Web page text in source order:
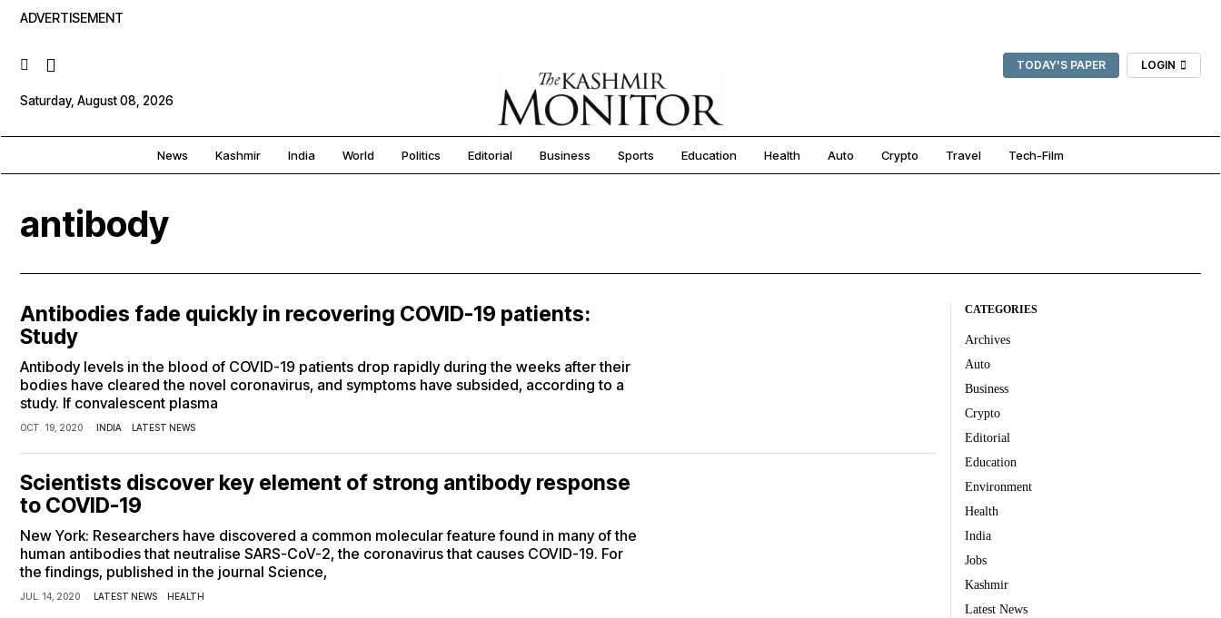
ADVERTISEMENT
TODAY'S PAPER LOGIN
Saturday, August 08, 2026
News Kashmir India World Politics Editorial Business Sports Education Health Auto Crypto Travel Tech-Film
antibody
Antibodies fade quickly in recovering COVID-19 patients:
Study
Antibody levels in the blood of COVID-19 patients drop rapidly during the weeks after their
bodies have cleared the novel coronavirus, and symptoms have subsided, according to a
study. If convalescent plasma
OCT. 19, 2020 INDIA · LATEST NEWS
Scientists discover key element of strong antibody response
to COVID-19
New York: Researchers have discovered a common molecular feature found in many of the
human antibodies that neutralise SARS-CoV-2, the coronavirus that causes COVID-19. For
the findings, published in the journal Science,
JUL. 14, 2020 LATEST NEWS · HEALTH
CATEGORIES
Archives
Auto
Business
Crypto
Editorial
Education
Environment
Health
India
Jobs
Kashmir
Latest News